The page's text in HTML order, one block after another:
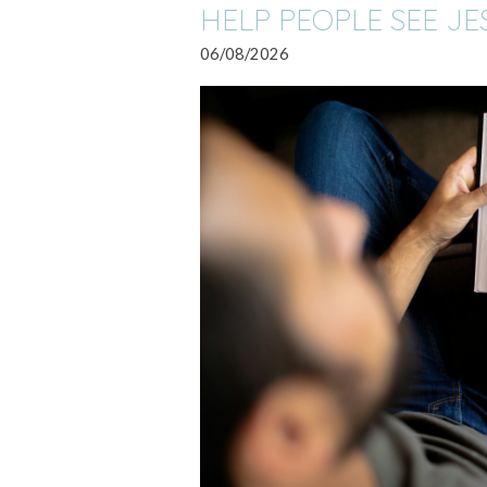
HELP PEOPLE SEE
06/08/2026